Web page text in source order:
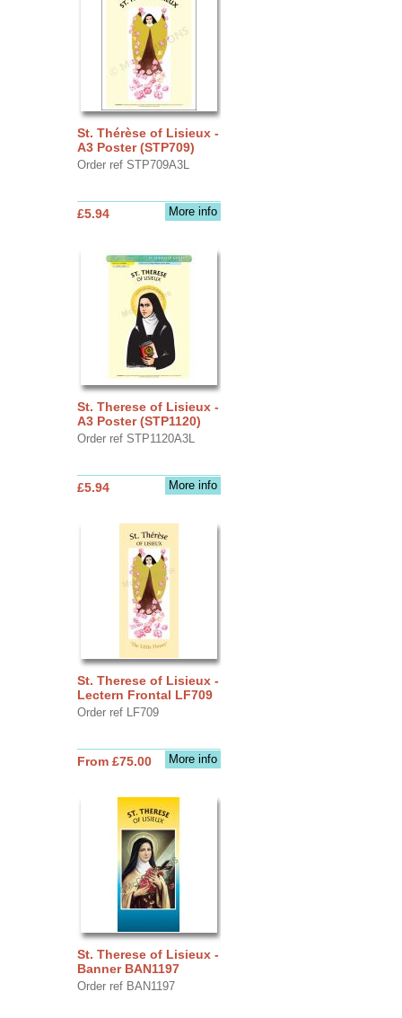
St. Thérèse of Lisieux -
A3 Poster (STP709)
Order ref STP709A3L
More info
£5.94
St. Therese of Lisieux -
A3 Poster (STP1120)
Order ref STP1120A3L
More info
£5.94
St. Therese of Lisieux -
Lectern Frontal LF709
Order ref LF709
More info
From £75.00
St. Therese of Lisieux -
Banner BAN1197
Order ref BAN1197